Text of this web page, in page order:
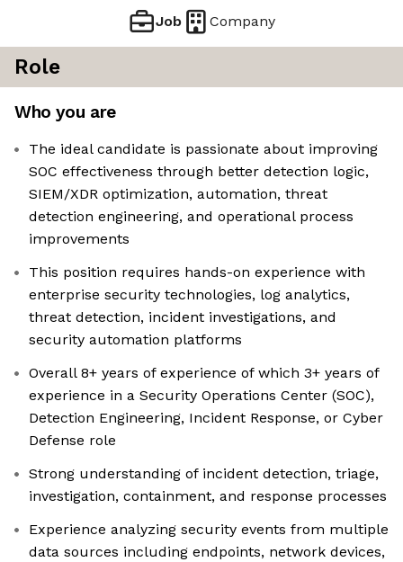
Job Company
Role
Who you are
The ideal candidate is passionate about improving
SOC effectiveness through better detection logic,
SIEM/XDR optimization, automation, threat
detection engineering, and operational process
improvements
This position requires hands-on experience with
enterprise security technologies, log analytics,
threat detection, incident investigations, and
security automation platforms
Overall 8+ years of experience of which 3+ years of
experience in a Security Operations Center (SOC),
Detection Engineering, Incident Response, or Cyber
Defense role
Strong understanding of incident detection, triage,
investigation, containment, and response processes
Experience analyzing security events from multiple
data sources including endpoints, network devices,